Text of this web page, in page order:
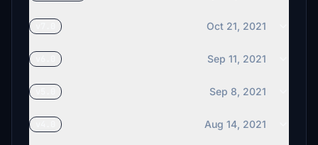
Oct 21, 2021
Sep 11, 2021
Sep 8, 2021
Aug 14, 2021